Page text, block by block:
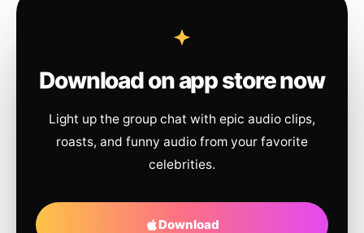
Download on app store now
Light up the group chat with epic audio clips,
roasts, and funny audio from your favorite
celebrities.
Download